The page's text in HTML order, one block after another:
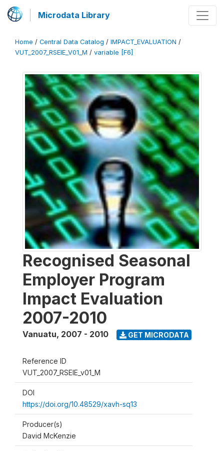
Microdata Library
Home / Central Data Catalog / IMPACT_EVALUATION /
VUT_2007_RSEIE_V01_M / variable [F6]
Recognised Seasonal
Employer Program
Impact Evaluation
2007-2010
Vanuatu, 2007 - 2010 GET MICRODATA
Reference ID
VUT_2007_RSEIE_v01_M
DOI
https://doi.org/10.48529/xavh-sq13
Producer(s)
David McKenzie